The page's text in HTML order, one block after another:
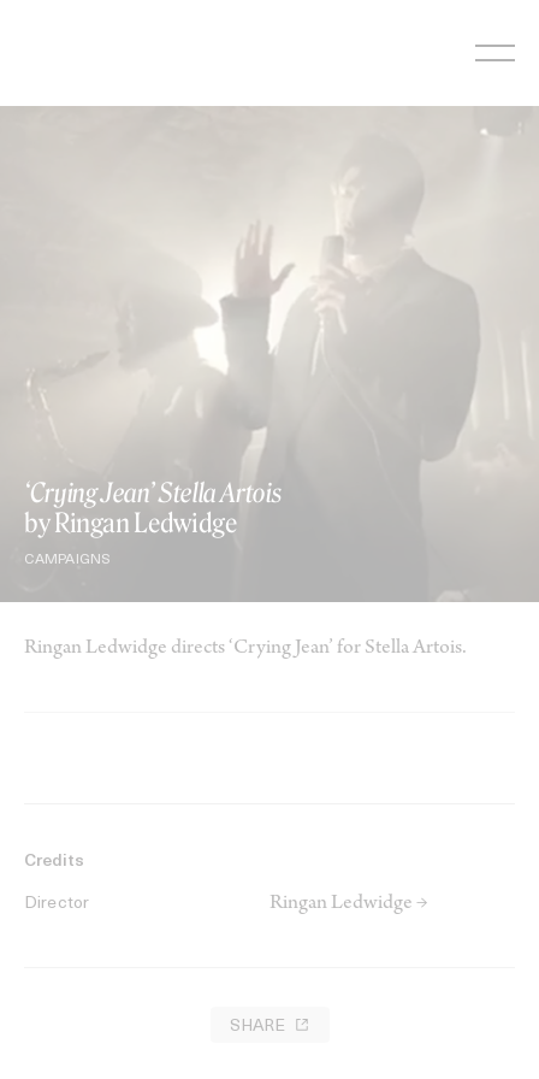
‘Crying Jean’ Stella Artois
by Ringan Ledwidge
CAMPAIGNS
Ringan Ledwidge directs ‘Crying Jean’ for Stella Artois.
Credits
Director Ringan Ledwidge →
SHARE